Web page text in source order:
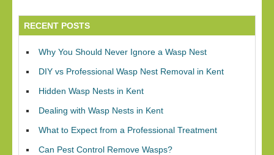
RECENT POSTS
Why You Should Never Ignore a Wasp Nest
DIY vs Professional Wasp Nest Removal in Kent
Hidden Wasp Nests in Kent
Dealing with Wasp Nests in Kent
What to Expect from a Professional Treatment
Can Pest Control Remove Wasps?